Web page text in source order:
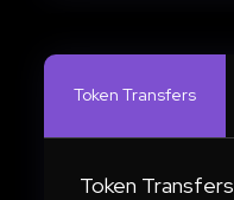
Token Transfers
Token Transfers